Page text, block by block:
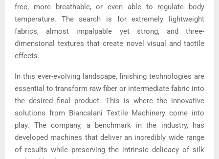
free, more breathable, or even able to regulate body
temperature. The search is for extremely lightweight
fabrics, almost impalpable yet strong, and three-
dimensional textures that create novel visual and tactile
effects.
In this ever-evolving landscape, finishing technologies are
essential to transform raw fiber or intermediate fabric into
the desired final product. This is where the innovative
solutions from Biancalani Textile Machinery come into
play. The company, a benchmark in the industry, has
developed machines that deliver an incredibly wide range
of results while preserving the intrinsic delicacy of silk